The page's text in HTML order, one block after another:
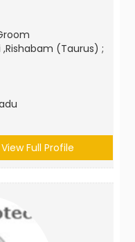
,Rishabam (Taurus) ;
View Full Profile